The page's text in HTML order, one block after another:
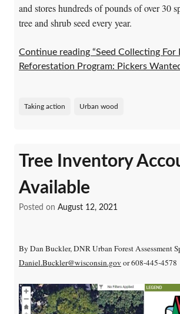
and stores hundreds of pounds of over 30
tree and shrub seed every year.
Continue reading “Seed Collecting For
Reforestation Program: Pickers
Taking action Urban wood
Tree Inventory
Available
Posted on August 12, 2021
By Dan Buckler, DNR Urban Forest Assessment
Daniel.Buckler@wisconsin.gov or 608-445-4578